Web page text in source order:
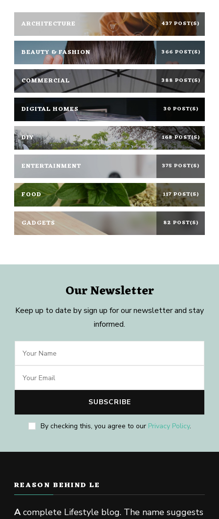
ARCHITECTURE 437 POST(S)
BEAUTY & FASHION 366 POST(S)
COMMERCIAL 388 POST(S)
DIGITAL HOMES 30 POST(S)
DIY 168 POST(S)
ENTERTAINMENT 375 POST(S)
FOOD 117 POST(S)
GADGETS 82 POST(S)
Our Newsletter
Keep up to date by sign up for our newsletter and stay
informed.
By checking this, you agree to our Privacy Policy.
REASON BEHIND LE
Acomplete Lifestyle blog. The name suggests